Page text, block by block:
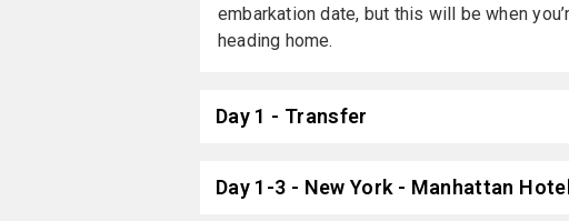
embarkation date, but this will be when
heading home.
Day 1 - Transfer
Day 1-3 - New York - Manhattan